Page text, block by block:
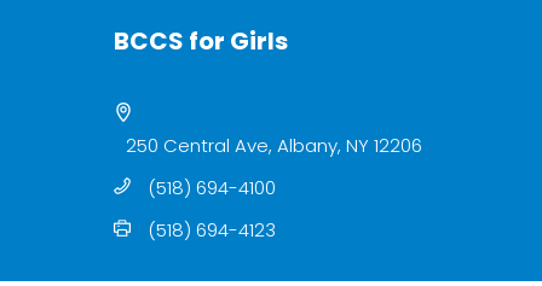
BCCS for Girls
250 Central Ave, Albany, NY 12206
(518) 694-4100
(518) 694-4123